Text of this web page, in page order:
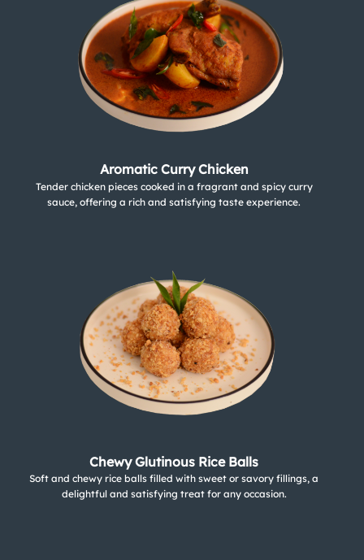
Aromatic Curry Chicken
Tender chicken pieces cooked in a fragrant and spicy curry
sauce, offering a rich and satisfying taste experience.
Chewy Glutinous Rice Balls
Soft and chewy rice balls filled with sweet or savory fillings, a
delightful and satisfying treat for any occasion.